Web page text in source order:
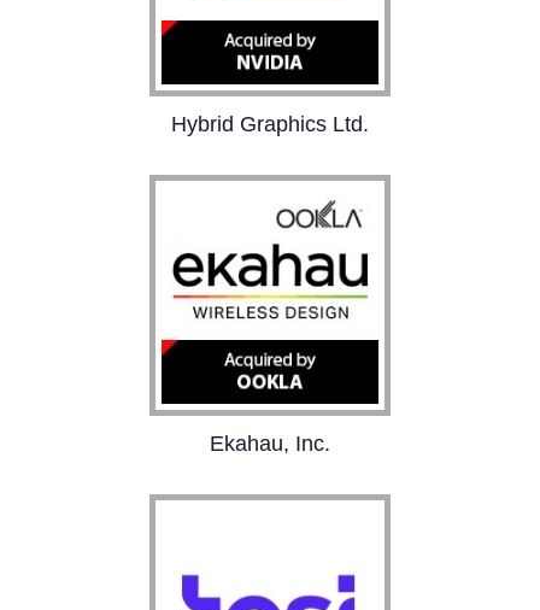
graphics technology
solutions for consumer
devices and is the leader
in embedded graphics
standards.
Hybrid Graphics Ltd.
designing, deploying,
Ekahau, Inc.